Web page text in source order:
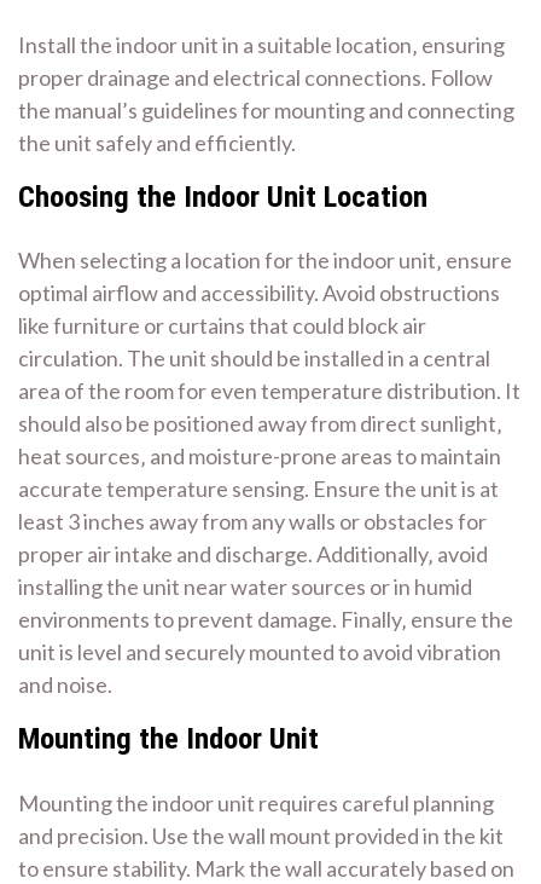
Install the indoor unit in a suitable location‚ ensuring
proper drainage and electrical connections. Follow
the manual’s guidelines for mounting and connecting
the unit safely and efficiently.
Choosing the Indoor Unit Location
When selecting a location for the indoor unit‚ ensure
optimal airflow and accessibility. Avoid obstructions
like furniture or curtains that could block air
circulation. The unit should be installed in a central
area of the room for even temperature distribution. It
should also be positioned away from direct sunlight‚
heat sources‚ and moisture-prone areas to maintain
accurate temperature sensing. Ensure the unit is at
least 3 inches away from any walls or obstacles for
proper air intake and discharge. Additionally‚ avoid
installing the unit near water sources or in humid
environments to prevent damage. Finally‚ ensure the
unit is level and securely mounted to avoid vibration
and noise.
Mounting the Indoor Unit
Mounting the indoor unit requires careful planning
and precision. Use the wall mount provided in the kit
to ensure stability. Mark the wall accurately based on